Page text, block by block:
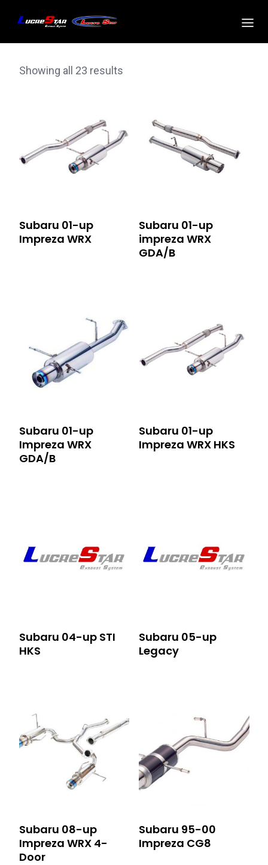
Showing all 23 results
Subaru 01-up
Impreza WRX
Subaru 01-up
impreza WRX
GDA/B
Subaru 01-up
Impreza WRX
GDA/B
Subaru 01-up
Impreza WRX HKS
Subaru 04-up STI
HKS
Subaru 05-up
Legacy
Subaru 08-up
Impreza WRX 4-
Door
Subaru 95-00
Impreza CG8